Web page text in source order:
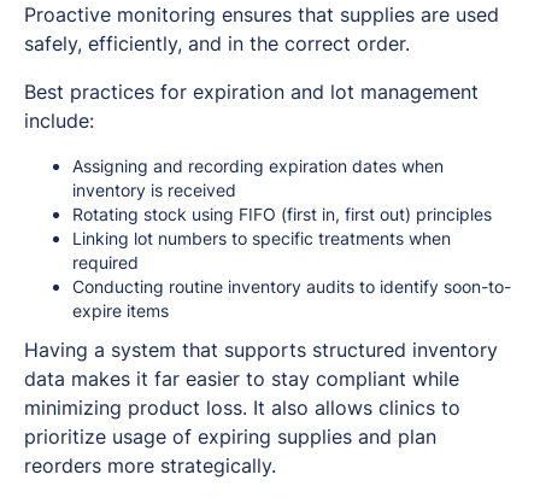
Proactive monitoring ensures that supplies are used
safely, efficiently, and in the correct order.
Best practices for expiration and lot management
include:
Assigning and recording expiration dates when
inventory is received
Rotating stock using FIFO (first in, first out) principles
Linking lot numbers to specific treatments when
required
Conducting routine inventory audits to identify soon-to-
expire items
Having a system that supports structured inventory
data makes it far easier to stay compliant while
minimizing product loss. It also allows clinics to
prioritize usage of expiring supplies and plan
reorders more strategically.